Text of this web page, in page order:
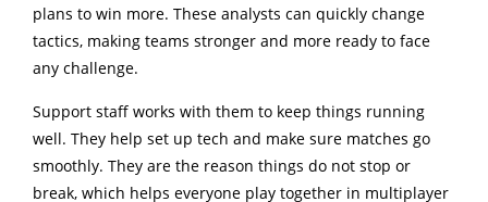
plans to win more. These analysts can quickly change
tactics, making teams stronger and more ready to face
any challenge.
Support staff works with them to keep things running
well. They help set up tech and make sure matches go
smoothly. They are the reason things do not stop or
break, which helps everyone play together in multiplayer